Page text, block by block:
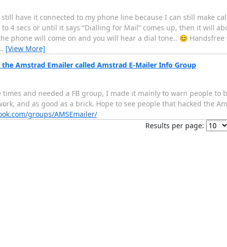
have it connected to my phone line because I can still make
4 secs or until it says “Dialling for Mail” comes up, then it will
phone will come on and you will hear a dial tone.. 😊 Handsfree
[View More]
Amstrad Emailer called Amstrad E-Mailer Info Group
and needed a FB group, I made it mainly to warn people to
and as good as a brick. Hope to see people that hacked the
groups/AMSEmailer/
Results per page: